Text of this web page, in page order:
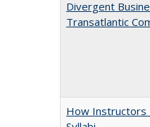
Divergent
Transatlantic
How Instructors